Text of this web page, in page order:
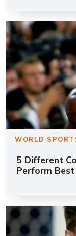
WORLD
5 Different
Perform Best